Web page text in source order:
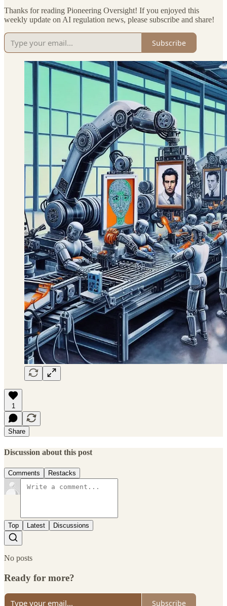
Thanks for reading Pioneering Oversight! If you enjoyed this
weekly update on AI regulation news, please subscribe and share!
Subscribe
1
Share
Discussion about this post
Comments Restacks
Top Latest Discussions
No posts
Ready for more?
Subscribe